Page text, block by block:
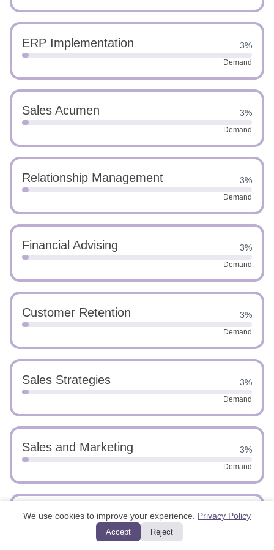
ERP Implementation 3%
Demand
Sales Acumen 3%
Demand
Relationship Management 3%
Demand
Financial Advising 3%
Demand
Customer Retention 3%
Demand
Sales Strategies 3%
Demand
Sales and Marketing 3%
Demand
Customer Service Excellence 3%
We use cookies to improve your experience. Privacy Policy
Accept Reject